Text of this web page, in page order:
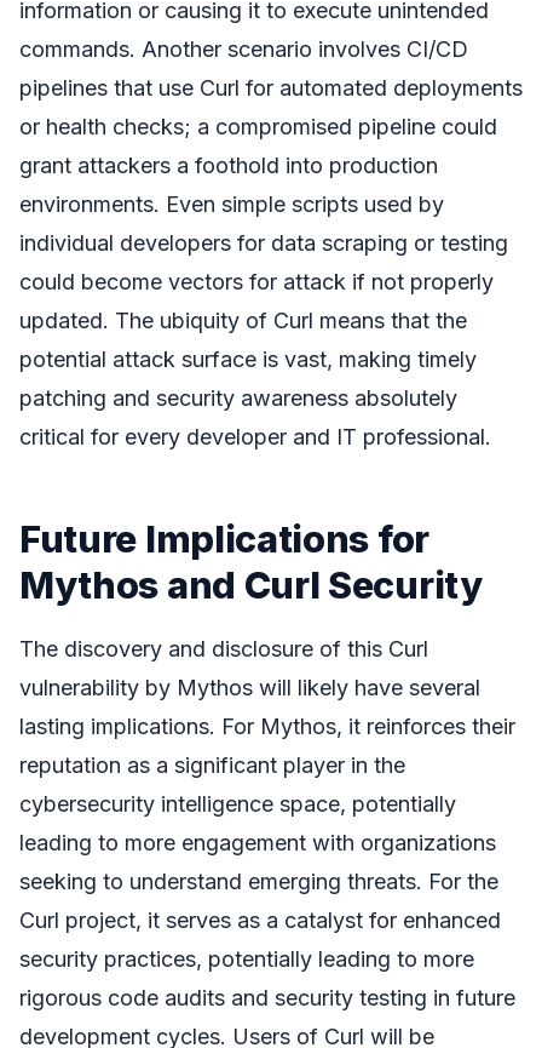
information or causing it to execute unintended
commands. Another scenario involves CI/CD
pipelines that use Curl for automated deployments
or health checks; a compromised pipeline could
grant attackers a foothold into production
environments. Even simple scripts used by
individual developers for data scraping or testing
could become vectors for attack if not properly
updated. The ubiquity of Curl means that the
potential attack surface is vast, making timely
patching and security awareness absolutely
critical for every developer and IT professional.
Future Implications for
Mythos and Curl Security
The discovery and disclosure of this Curl
vulnerability by Mythos will likely have several
lasting implications. For Mythos, it reinforces their
reputation as a significant player in the
cybersecurity intelligence space, potentially
leading to more engagement with organizations
seeking to understand emerging threats. For the
Curl project, it serves as a catalyst for enhanced
security practices, potentially leading to more
rigorous code audits and security testing in future
development cycles. Users of Curl will be